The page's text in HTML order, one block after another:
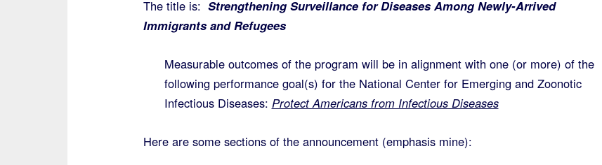
The title is: Strengthening Surveillance for Diseases Among Newly-Arrived
Immigrants and Refugees
Measurable outcomes of the program will be in alignment with one (or more) of the
following performance goal(s) for the National Center for Emerging and Zoonotic
Infectious Diseases: Protect Americans from Infectious Diseases
Here are some sections of the announcement (emphasis mine):